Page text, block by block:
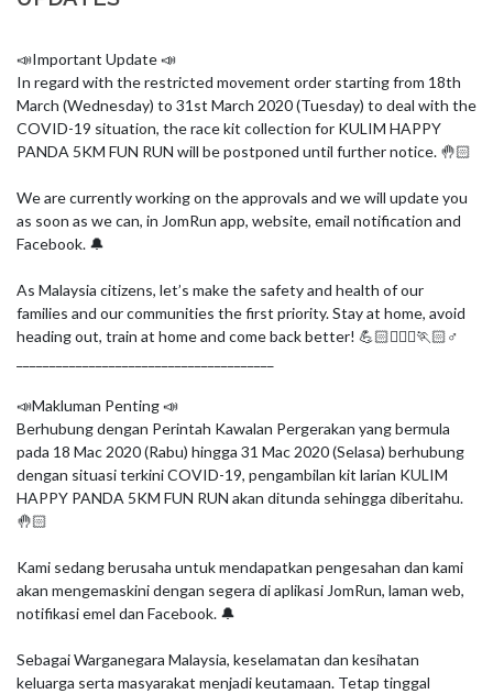
📣Important Update 📣
In regard with the restricted movement order starting from 18th
March (Wednesday) to 31st March 2020 (Tuesday) to deal with the
COVID-19 situation, the race kit collection for KULIM HAPPY
PANDA 5KM FUN RUN will be postponed until further notice. 🤚🏻
We are currently working on the approvals and we will update you
as soon as we can, in JomRun app, website, email notification and
Facebook. 🔔
As Malaysia citizens, let’s make the safety and health of our
families and our communities the first priority. Stay at home, avoid
heading out, train at home and come back better! 💪🏻🏃🏻‍♀🏃🏻♂
📣Makluman Penting 📣
Berhubung dengan Perintah Kawalan Pergerakan yang bermula
pada 18 Mac 2020 (Rabu) hingga 31 Mac 2020 (Selasa) berhubung
dengan situasi terkini COVID-19, pengambilan kit larian KULIM
HAPPY PANDA 5KM FUN RUN akan ditunda sehingga diberitahu.
🤚🏻
Kami sedang berusaha untuk mendapatkan pengesahan dan kami
akan mengemaskini dengan segera di aplikasi JomRun, laman web,
notifikasi emel dan Facebook. 🔔
Sebagai Warganegara Malaysia, keselamatan dan kesihatan
keluarga serta masyarakat menjadi keutamaan. Tetap tinggal